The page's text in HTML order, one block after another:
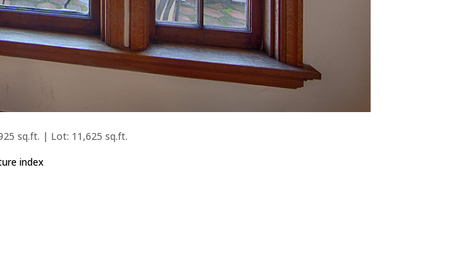
sq.ft. | Lot: 11,625 sq.ft.
index